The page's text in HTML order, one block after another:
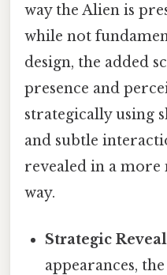
way the Alien is
while not
design, the added
presence and
strategically using
and subtle
revealed in a more
way.
Strategic
appearances,